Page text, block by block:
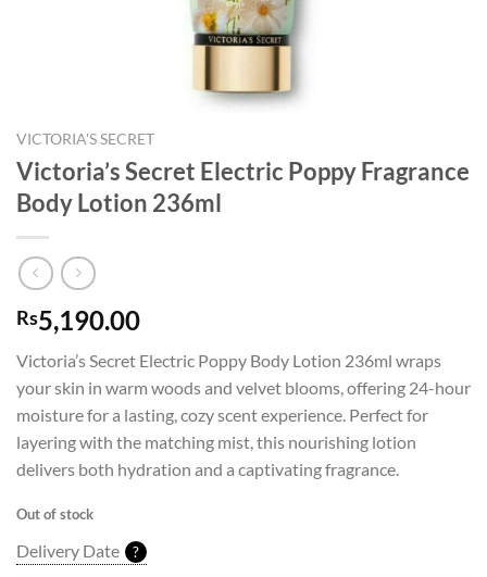
VICTORIA'S SECRET
Victoria’s Secret Electric Poppy Fragrance
Body Lotion 236ml
Rs5,190.00
Victoria’s Secret Electric Poppy Body Lotion 236ml wraps
your skin in warm woods and velvet blooms, offering 24-hour
moisture for a lasting, cozy scent experience. Perfect for
layering with the matching mist, this nourishing lotion
delivers both hydration and a captivating fragrance.
Out of stock
Delivery Date ?